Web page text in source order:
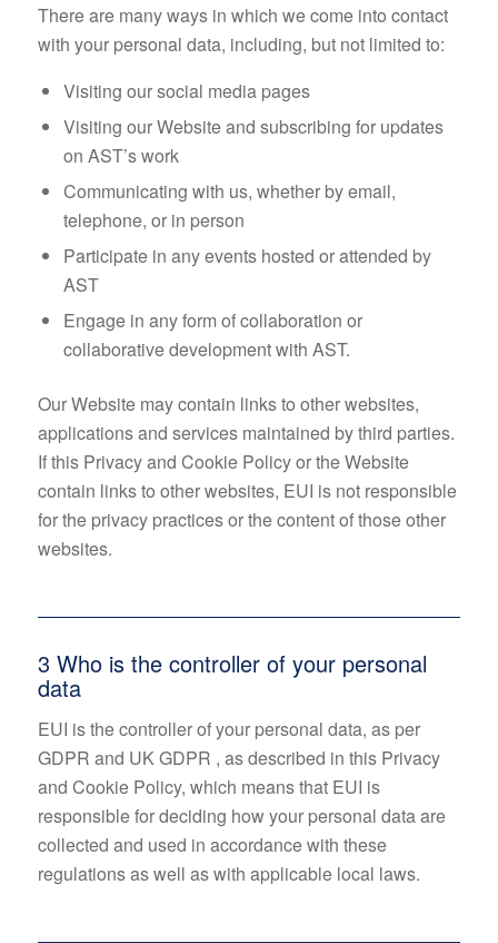
There are many ways in which we come into contact
with your personal data, including, but not limited to:
Visiting our social media pages
Visiting our Website and subscribing for updates
on AST’s work
Communicating with us, whether by email,
telephone, or in person
Participate in any events hosted or attended by
AST
Engage in any form of collaboration or
collaborative development with AST.
Our Website may contain links to other websites,
applications and services maintained by third parties.
If this Privacy and Cookie Policy or the Website
contain links to other websites, EUI is not responsible
for the privacy practices or the content of those other
websites.
3 Who is the controller of your personal
data
EUI is the controller of your personal data, as per
GDPR and UK GDPR , as described in this Privacy
and Cookie Policy, which means that EUI is
responsible for deciding how your personal data are
collected and used in accordance with these
regulations as well as with applicable local laws.